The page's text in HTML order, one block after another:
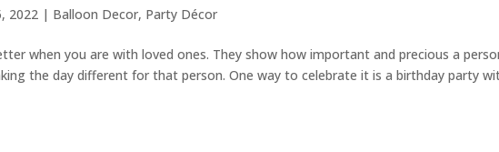
2022 | Balloon Decor, Party Décor
when you are with loved ones. They show how important and precious a
the day different for that person. One way to celebrate it is a birthday party